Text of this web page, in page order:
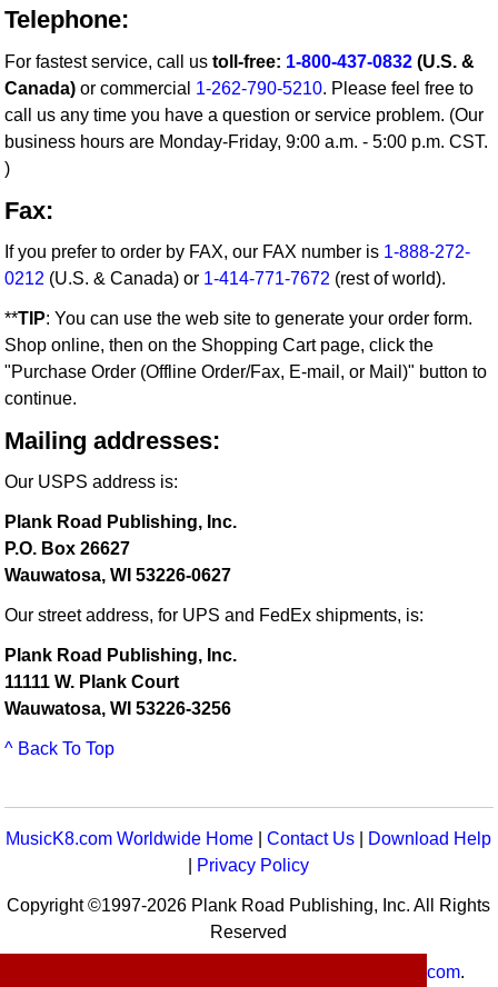
Telephone:
For fastest service, call ustoll-free: 1-800-437-0832 (U.S. &
Canada) or commercial 1-262-790-5210. Please feel free to
call us any time you have a question or service problem. (Our
business hours are Monday-Friday, 9:00 a.m. - 5:00 p.m. CST.
)
Fax:
If you prefer to order by FAX, our FAX number is 1-888-272-
0212 (U.S. & Canada) or 1-414-771-7672 (rest of world).
**TIP: You can use the web site to generate your order form.
Shop online, then on the Shopping Cart page, click the
"Purchase Order (Offline Order/Fax, E-mail, or Mail)" button to
continue.
Mailing addresses:
Our USPS address is:
Plank Road Publishing, Inc.
P.O. Box 26627
Wauwatosa, WI 53226-0627
Our street address, for UPS and FedEx shipments, is:
Plank Road Publishing, Inc.
11111 W. Plank Court
Wauwatosa, WI 53226-3256
^ Back To Top
MusicK8.com Worldwide Home |Contact Us
Download Help
Privacy Policy
Copyright ©1997-2026 Plank Road Publishing, Inc. All Rights
Reserved
MusicK8.com.